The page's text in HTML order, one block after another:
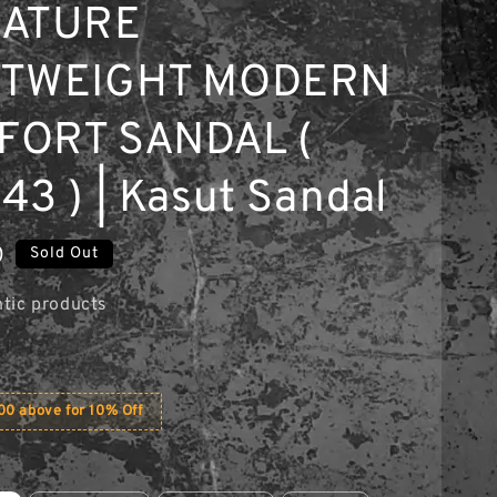
MODERN
SANDAL (
) | Kasut Sandal
Sold Out
products
above for 10% Off